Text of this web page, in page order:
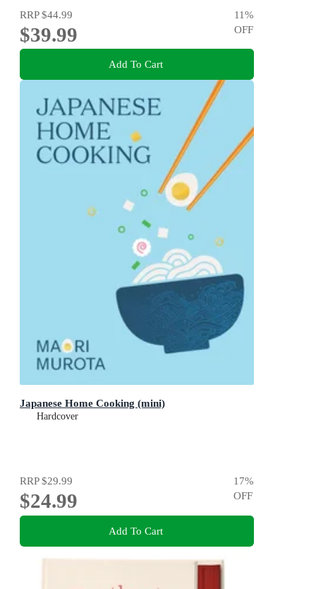
RRP$44.99
$39.99
11%
OFF
Add To Cart
Japanese Home Cooking (mini)
Hardcover
RRP$29.99
$24.99
17%
OFF
Add To Cart